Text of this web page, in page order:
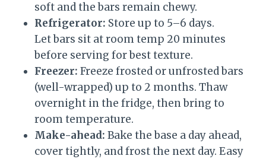
soft and the bars remain chewy.
Refrigerator: Store up to 5–6 days.
Let bars sit at room temp 20 minutes
before serving for best texture.
Freezer: Freeze frosted or unfrosted bars
(well-wrapped) up to 2 months. Thaw
overnight in the fridge, then bring to
room temperature.
Make-ahead: Bake the base a day ahead,
cover tightly, and frost the next day. Easy